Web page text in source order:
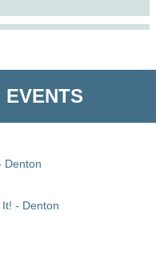
EVENTS
Denton
- Denton